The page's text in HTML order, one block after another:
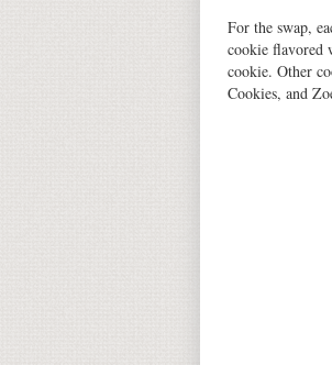
For the swap,
cookie flavored
cookie. Other
Cookies, and